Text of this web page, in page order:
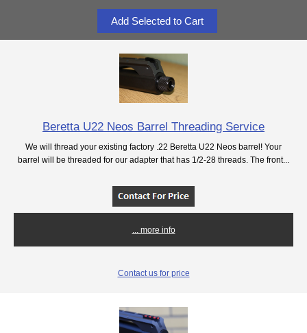
Beretta U22 Neos Barrel Threading Service
We will thread your existing factory .22 Beretta U22 Neos barrel! Your
barrel will be threaded for our adapter that has 1/2-28 threads. The front...
... more info
Contact us for price